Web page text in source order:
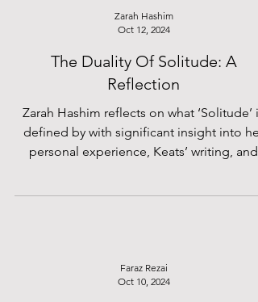
Zarah Hashim
Oct 12, 2024
The Duality Of Solitude: A
Reflection
Zarah Hashim reflects on what ‘Solitude’ is
defined by with significant insight into her
personal experience, Keats’ writing, and
Faraz Rezai
Oct 10, 2024